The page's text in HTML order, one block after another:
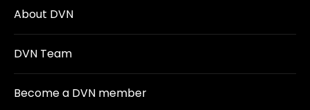
About DVN
DVN Team
Become a DVN member